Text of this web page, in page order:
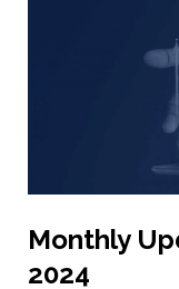
Monthly
2024